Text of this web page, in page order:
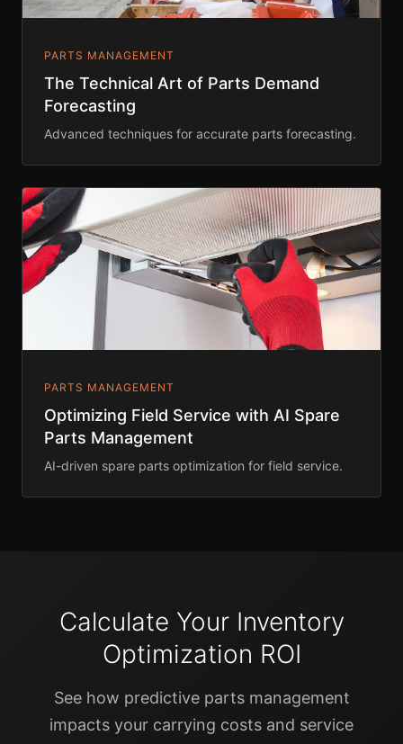
PARTS MANAGEMENT
The Technical Art of Parts Demand
Forecasting
Advanced techniques for accurate parts forecasting.
PARTS MANAGEMENT
Optimizing Field Service with AI Spare
Parts Management
AI-driven spare parts optimization for field service.
Calculate Your Inventory
Optimization ROI
See how predictive parts management
impacts your carrying costs and service